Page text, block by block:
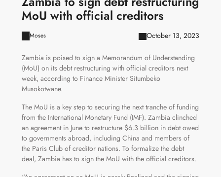
MoU with official creditors
Moses October 13, 2023
Zambia is poised to sign a Memorandum of Understanding
(MoU) on its debt restructuring with official creditors next
week, according to Finance Minister Situmbeko
Musokotwane.
The MoU is a key step to securing the next tranche of funding
from the International Monetary Fund (IMF). Zambia clinched
an agreement in June to restructure $6.3 billion in debt owed
to governments abroad, including China and members of
the Paris Club of creditor nations. To formalize the debt
deal, Zambia has to sign the MoU with the official creditors.